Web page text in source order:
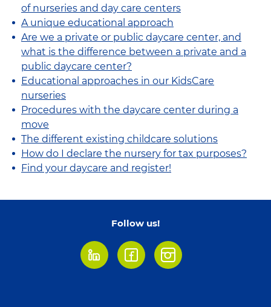
of nurseries and day care centers
A unique educational approach
Are we a private or public daycare center, and
what is the difference between a private and a
public daycare center?
Educational approaches in our KidsCare
nurseries
Procedures with the daycare center during a
move
The different existing childcare solutions
How do I declare the nursery for tax purposes?
Find your daycare and register!
Follow us!
LinkedInFacebookInstagram